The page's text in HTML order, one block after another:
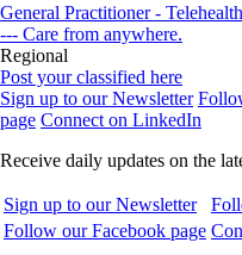
General Practitioner - Telehealth
--- Care from anywhere.
Regional
Post your classified here
Sign up to our Newsletter
page Connect on LinkedIn
Receive daily updates on the
Sign up to our Newsletter
Follow our Facebook page